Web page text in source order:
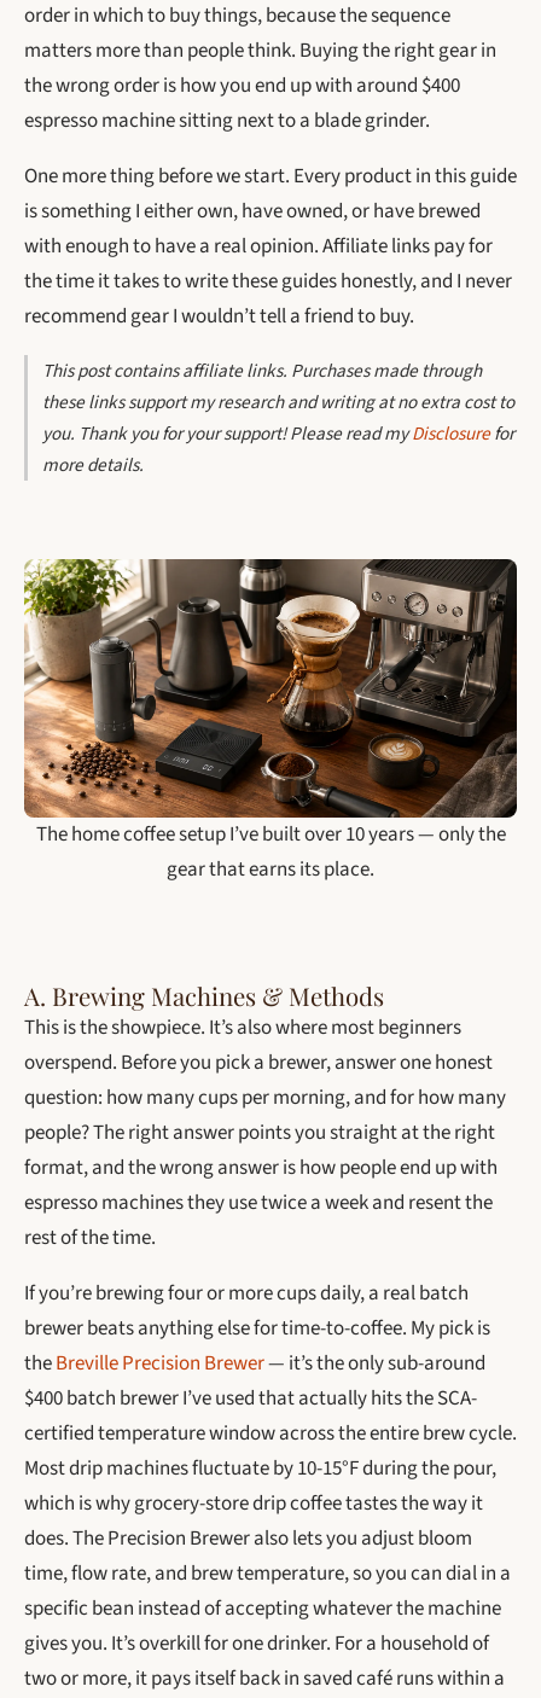
order in which to buy things, because the sequence
matters more than people think. Buying the right gear in
the wrong order is how you end up with around $400
espresso machine sitting next to a blade grinder.
One more thing before we start. Every product in this guide
is something I either own, have owned, or have brewed
with enough to have a real opinion. Affiliate links pay for
the time it takes to write these guides honestly, and I never
recommend gear I wouldn’t tell a friend to buy.
This post contains affiliate links. Purchases made through
these links support my research and writing at no extra cost to
you. Thank you for your support! Please read myDisclosurefor
more details.
The home coffee setup I’ve built over 10 years — only the
gear that earns its place.
A. Brewing Machines & Methods
This is the showpiece. It’s also where most beginners
overspend. Before you pick a brewer, answer one honest
question: how many cups per morning, and for how many
people? The right answer points you straight at the right
format, and the wrong answer is how people end up with
espresso machines they use twice a week and resent the
rest of the time.
If you’re brewing four or more cups daily, a real batch
brewer beats anything else for time-to-coffee. My pick is
theBreville Precision Brewer— it’s the only sub-around
$400 batch brewer I’ve used that actually hits the SCA-
certified temperature window across the entire brew cycle.
Most drip machines fluctuate by 10-15°F during the pour,
which is why grocery-store drip coffee tastes the way it
does. The Precision Brewer also lets you adjust bloom
time, flow rate, and brew temperature, so you can dial in a
specific bean instead of accepting whatever the machine
gives you. It’s overkill for one drinker. For a household of
two or more, it pays itself back in saved café runs within a